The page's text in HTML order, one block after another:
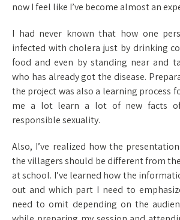
now I feel like I’ve become almost an
I had never known that how one
infected with cholera just by drinking
food and even by standing near and
who has already got the disease.
the project was also a learning process
me a lot learn a lot of new facts of
responsible sexuality.
Also, I’ve realized how the
the villagers should be different from
at school. I’ve learned how the
out and which part I need to
need to omit depending on the